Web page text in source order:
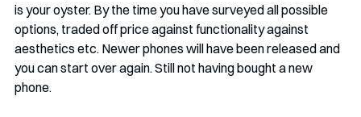
is your oyster. By the time you have surveyed all possible
options, traded off price against functionality against
aesthetics etc. Newer phones will have been released and
you can start over again. Still not having bought a new
phone.